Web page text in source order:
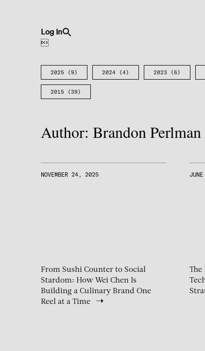
Log In

2025 (9) 2024 (4) 2023 (6)
2015 (39)
Author: Brandon Perlman
NOVEMBER 24, 2025
From Sushi Counter to Social
Stardom: How Wei Chen Is
Building a Culinary Brand One
Reel at a Time
The